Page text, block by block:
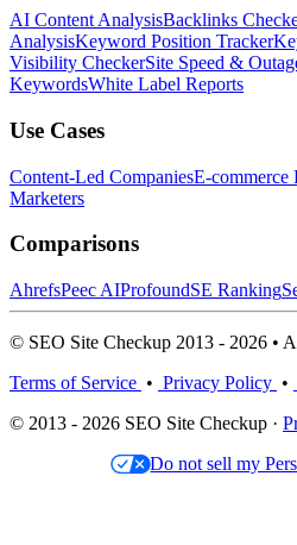
AI Content AnalysisBacklinks
AnalysisKeyword Position Tracker
Visibility CheckerSite Speed &
KeywordsWhite Label Reports
Use Cases
Content-Led CompaniesE-commerce
Marketers
Comparisons
AhrefsPeec AIProfoundSE Ranking
© SEO Site Checkup 2013 - 2026 •
Terms of Service • Privacy Policy •
© 2013 - 2026 SEO Site Checkup ·
Do not sell my